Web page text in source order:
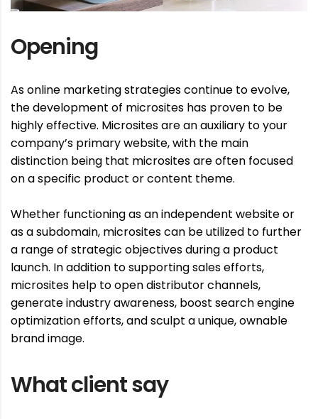
Opening
As online marketing strategies continue to evolve,
the development of microsites has proven to be
highly effective. Microsites are an auxiliary to your
company’s primary website, with the main
distinction being that microsites are often focused
on a specific product or content theme.
Whether functioning as an independent website or
as a subdomain, microsites can be utilized to further
a range of strategic objectives during a product
launch. In addition to supporting sales efforts,
microsites help to open distributor channels,
generate industry awareness, boost search engine
optimization efforts, and sculpt a unique, ownable
brand image.
What client say